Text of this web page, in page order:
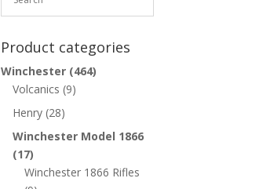
Product categories
Winchester (464)
Volcanics (9)
Henry (28)
Winchester Model 1866
(17)
Winchester 1866 Rifles